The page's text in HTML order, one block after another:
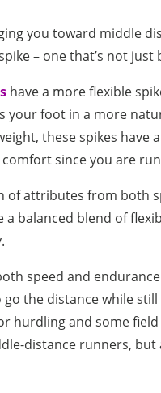
you toward middle
– one that’s not
have a more flexible
your foot in a more
these spikes have
since you are
of attributes from both
a balanced blend of
speed and
the distance while
hurdling and some
distance runners,